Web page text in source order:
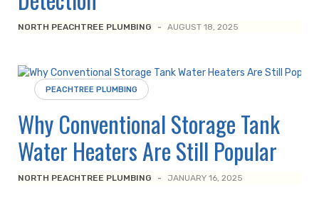
NORTH PEACHTREE PLUMBING - AUGUST 18, 2025
PEACHTREE PLUMBING
Why Conventional Storage Tank
Water Heaters Are Still Popular
NORTH PEACHTREE PLUMBING - JANUARY 16, 2025